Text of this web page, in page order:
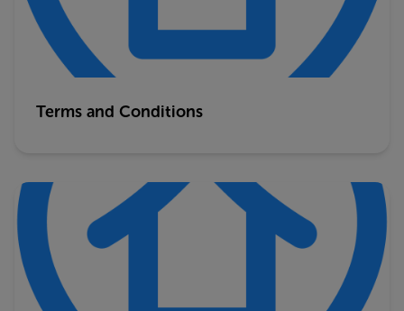
Terms and Conditions